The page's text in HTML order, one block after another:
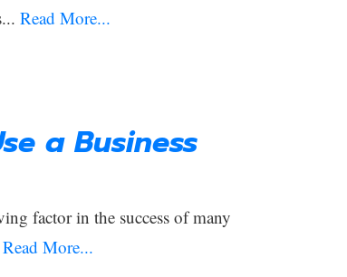
Read More...
a Business
factor in the success of many
Read More...